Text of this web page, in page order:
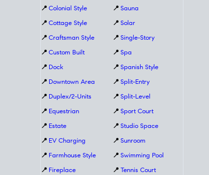
📍 Colonial Style
📍 Cottage Style
📍 Craftsman Style
📍 Custom Built
📍 Dock
📍 Downtown Area
📍 Duplex/2-Units
📍 Equestrian
📍 Estate
📍 EV Charging
📍 Farmhouse Style
📍 Fireplace
📍 Sauna
📍 Solar
📍 Single-Story
📍 Spa
📍 Spanish Style
📍 Split-Entry
📍 Split-Level
📍 Sport Court
📍 Studio Space
📍 Sunroom
📍 Swimming Pool
📍 Tennis Court